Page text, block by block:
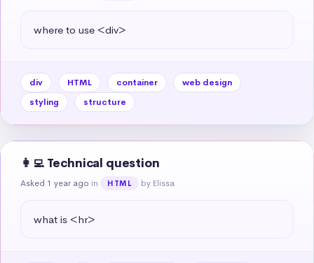
where to use <div>
div HTML container
web design
styling
structure
👩‍💻 Technical question
Asked 1 year ago in HTML by Elissa
what is <hr>